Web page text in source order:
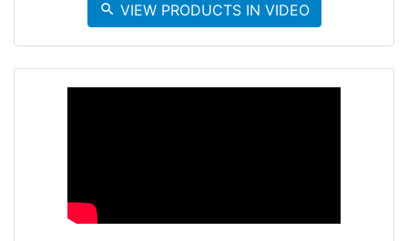
search VIEW PRODUCTS IN VIDEO